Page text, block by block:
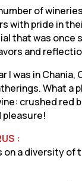
of
with pride in
that was once
and
I was in
What a
crushed red
pleasure!
:
on a diversity